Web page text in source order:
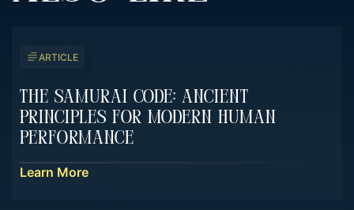
ARTICLE
The Samurai Code: Ancient
Principles For Modern Human
Performance
Learn More